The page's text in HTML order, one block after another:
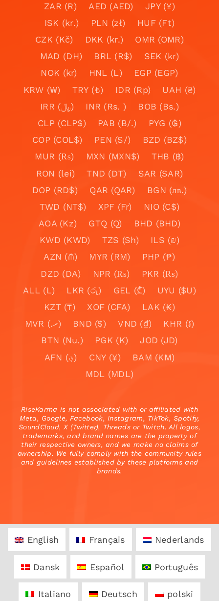
ZAR (R)
AED (AED)
JPY (¥)
ISK (kr.)
PLN (zł)
HUF (Ft)
CZK (Kč)
DKK (kr.)
OMR (OMR)
MAD (DH)
BRL (R$)
SEK (kr)
NOK (kr)
HNL (L)
EGP (EGP)
KRW (₩)
TRY (₺) IDR (Rp)
UAH (₴)
IRR (﷼)
INR (Rs. )
BOB (Bs.)
CLP (CLP$)
PAB (B/.)
PYG (₲)
COP (COL$)
PEN (S/)
BZD (BZ$)
MUR (₨)
MXN (MXN$)
THB (฿)
RON (lei)
TND (DT)
SAR (SAR)
DOP (RD$)
QAR (QAR)
BGN (лв.)
TWD (NT$)
XPF (Fr)
NIO (C$)
AOA (Kz)
GTQ (Q)
BHD (BHD)
KWD (KWD)
TZS (Sh)
ILS (₪)
AZN (₼)
MYR (RM)
PHP (₱)
DZD (DA)
NPR (₨)
PKR (₨)
ALL (L)
LKR (රු) GEL (₾)
UYU ($U)
KZT (₸)
XOF (CFA)
LAK (₭)
MVR (.ރ)
BND ($) VND (₫)
KHR (៛)
BTN (Nu.)
PGK (K)
JOD (JD)
AFN (؋)
CNY (¥)
BAM (KM)
MDL (MDL)
RiseKarma is not associated with or affiliated with
Meta, Google, Facebook, Instagram, TikTok, Spotify,
SoundCloud, X (Twitter), Threads or Twitch. All logos,
trademarks, and brand names are the property of
their respective owners, and we make no claims of
ownership. We fully comply with the community rules
and guidelines established by these platforms and
brands.
English Français Nederlands
Dansk Español Português
Italiano Deutsch polski